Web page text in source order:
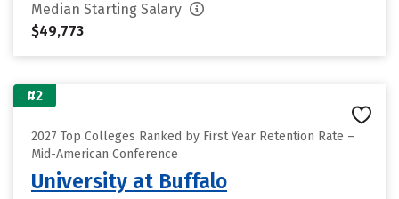
Median Starting Salary
$49,773
#2
2027 Top Colleges Ranked by First Year Retention Rate –
Mid-American Conference
University at Buffalo